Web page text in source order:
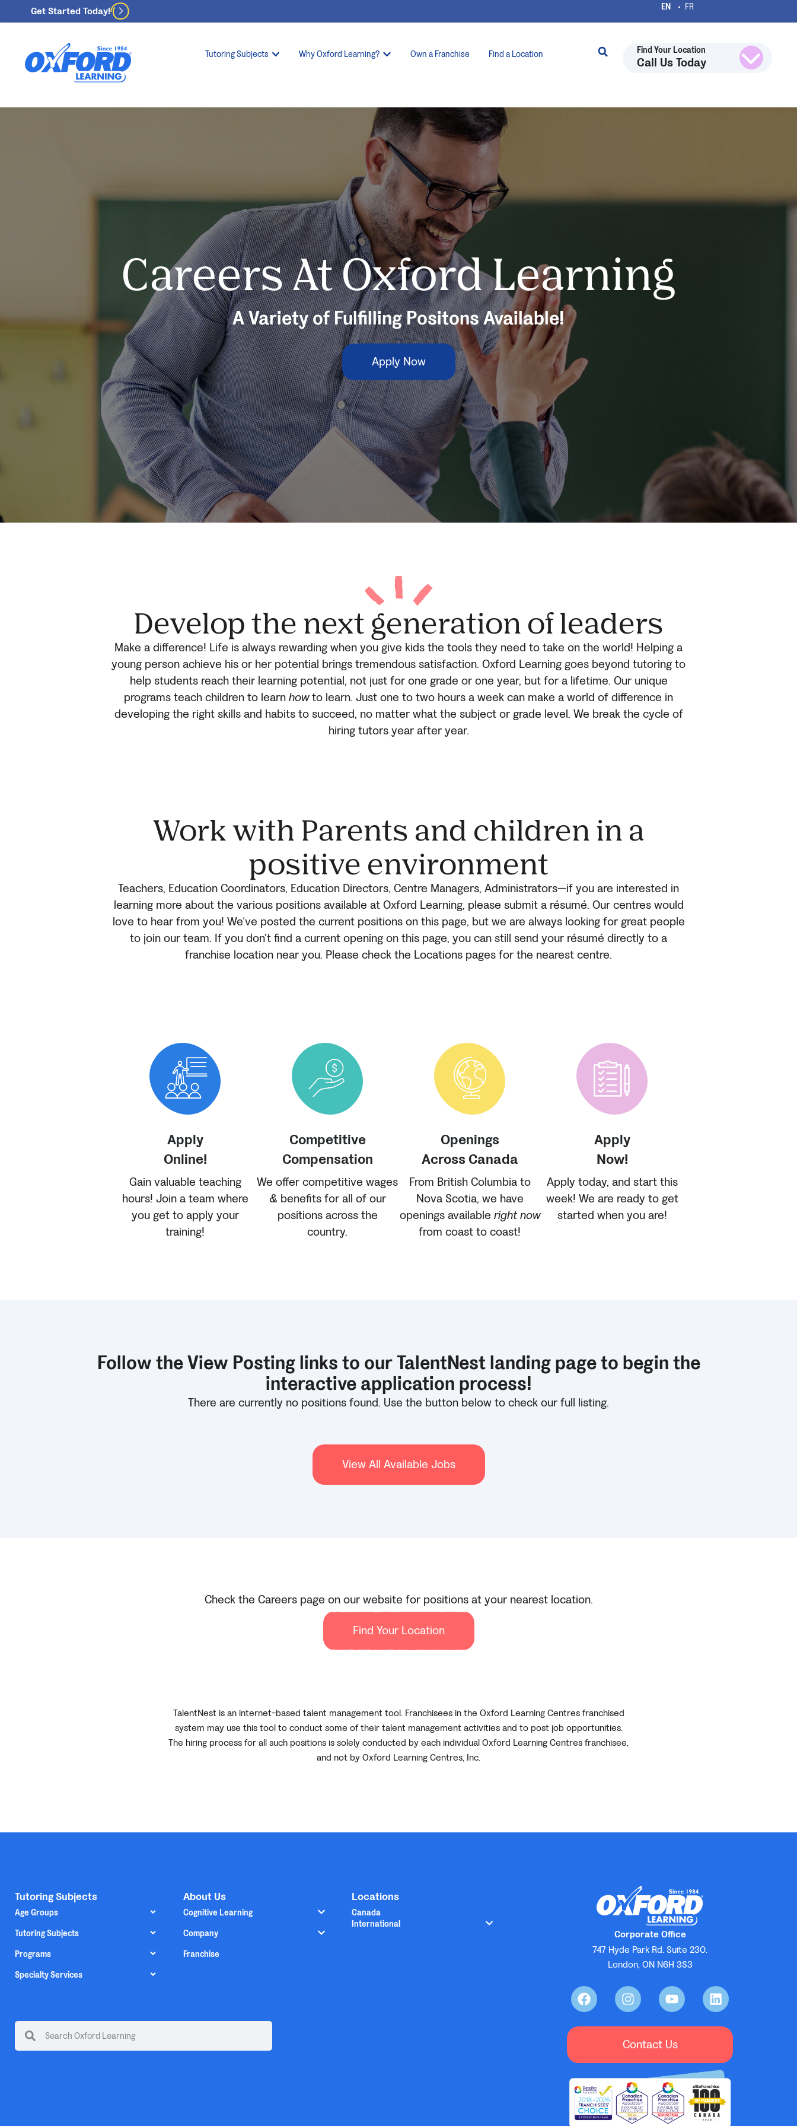
Get Started Today!
Tutoring Subjects Why Oxford Learning? Own a Franchise Find a Location Find Your Location
Call Us Today
Careers At Oxford Learning
A Variety of Fulfilling Positons Available!
Apply Now
Develop the next generation of leaders
Make a difference! Life is always rewarding when you give kids the tools they need to take on the world! Helping a
young person achieve his or her potential brings tremendous satisfaction. Oxford Learning goes beyond tutoring to
help students reach their learning potential, not just for one grade or one year, but for a lifetime. Our unique
programs teach children to learnhowto learn. Just one to two hours a week can make a world of difference in
developing the right skills and habits to succeed, no matter what the subject or grade level. We break the cycle of
hiring tutors year after year.
Work with Parents and children in a
positive environment
Teachers, Education Coordinators, Education Directors, Centre Managers, Administrators—if you are interested in
learning more about the various positions available at Oxford Learning, please submit a résumé. Our centres would
love to hear from you! We’ve posted the current positions on this page, but we are always looking for great people
to join our team. If you don’t find a current opening on this page, you can still send your résumé directly to a
franchise location near you. Please check the Locations pages for the nearest centre.
Apply
Online!
Gain valuable teaching
hours! Join a team where
you get to apply your
training!
Competitive
Compensation
We offer competitive wages
& benefits for all of our
positions across the
country.
Openings
Across Canada
From British Columbia to
Nova Scotia, we have
openings available right now
from coast to coast!
Apply
Now!
Apply today, and start this
week! We are ready to get
started when you are!
Follow the View Posting links to our TalentNest landing page to begin the
interactive application process!
There are currently no positions found. Use the button below to check our full listing.
View All Available Jobs
Check the Careers page on our website for positions at your nearest location.
Find Your Location
TalentNest is an internet-based talent management tool. Franchisees in the Oxford Learning Centres franchised
system may use this tool to conduct some of their talent management activities and to post job opportunities.
The hiring process for all such positions is solely conducted by each individual Oxford Learning Centres franchisee,
and not by Oxford Learning Centres, Inc.
Tutoring Subjects
Age Groups
Tutoring Subjects
Programs
Specialty Services
About Us
Cognitive Learning
Company
Franchise
Locations
Canada
International
Corporate Office
747 Hyde Park Rd. Suite 230.
London, ON N6H 3S3
Contact Us